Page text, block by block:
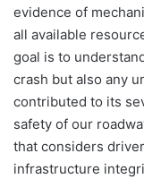
evidence of
all available
goal is to
crash but also any
contributed to its
safety of our
that considers
infrastructure